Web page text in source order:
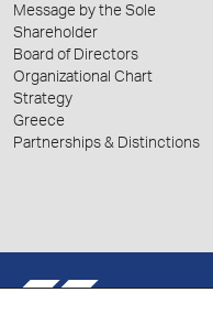
Message by the Sole
Shareholder
Board of Directors
Organizational Chart
Strategy
Greece
Partnerships & Distinctions
© 2026 Hellenic